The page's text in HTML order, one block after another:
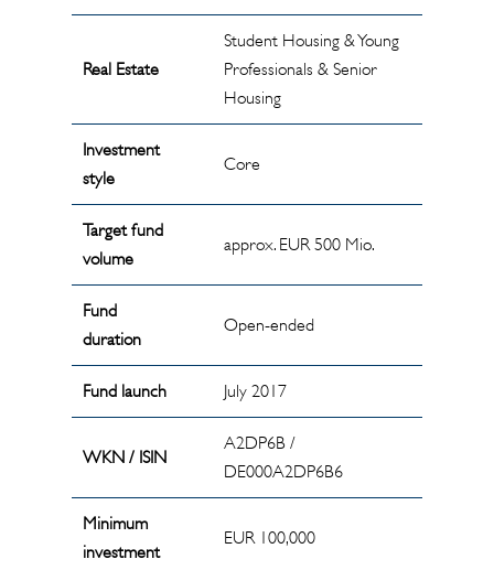
Real Estate
Student Housing & Young
Professionals & Senior
Housing
Investment
style
Core
Target fund
volume
approx. EUR 500 Mio.
Fund
duration
Open-ended
Fund launch July 2017
WKN / ISIN
A2DP6B /
DE000A2DP6B6
Minimum
investment
EUR 100,000